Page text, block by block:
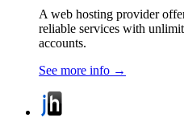
A web hosting provider
reliable services with
accounts.
See more info →